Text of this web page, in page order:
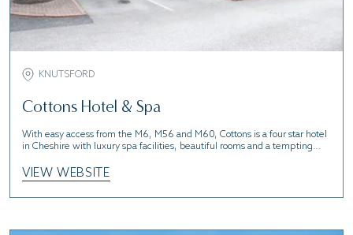
KNUTSFORD
Cottons Hotel & Spa
With easy access from the M6, M56 and M60, Cottons is a four star hotel
in Cheshire with luxury spa facilities, beautiful rooms and a tempting
VIEW WEBSITE